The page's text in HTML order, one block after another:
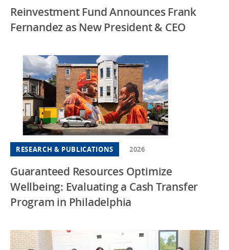
Reinvestment Fund Announces Frank
Fernandez as New President & CEO
RESEARCH & PUBLICATIONS 2026
Guaranteed Resources Optimize
Wellbeing: Evaluating a Cash Transfer
Program in Philadelphia